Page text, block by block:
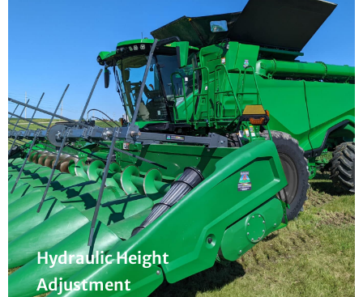
Hydraulic Height
Adjustment